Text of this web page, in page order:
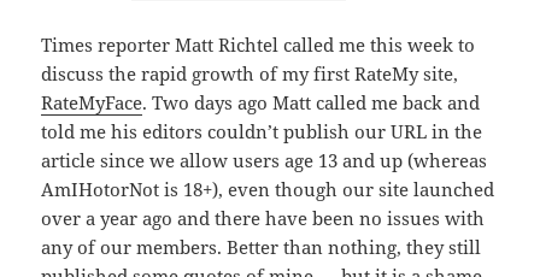
Times reporter Matt Richtel called me this week to
discuss the rapid growth of my first RateMy site,
RateMyFace. Two days ago Matt called me back and
told me his editors couldn’t publish our URL in the
article since we allow users age 13 and up (whereas
AmIHotorNot is 18+), even though our site launched
over a year ago and there have been no issues with
any of our members. Better than nothing, they still